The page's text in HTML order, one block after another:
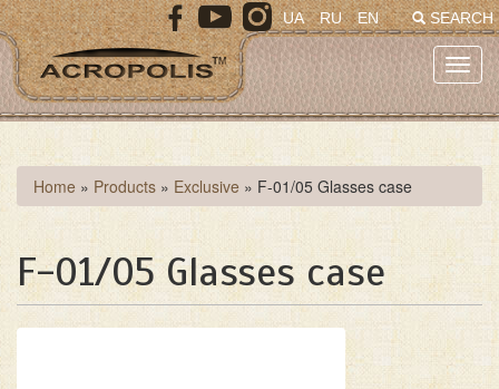
Skip
to
main
content
SEARCH
UA RU EN
You
are
here
Home » Products » Exclusive » F-01/05 Glasses case
F-01/05 Glasses case